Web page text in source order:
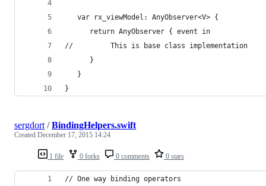
   var rx_viewModel: AnyObserver<V> {
      return AnyObserver { event in
//         This is base class implementation
      }
   }
}
1 file 0 forks 0 comments 0 stars
sergdort /BindingHelpers.swift
Created December 17, 2015 14:24
// One way binding operators